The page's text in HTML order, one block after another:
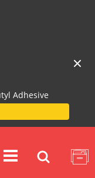
Adhesive